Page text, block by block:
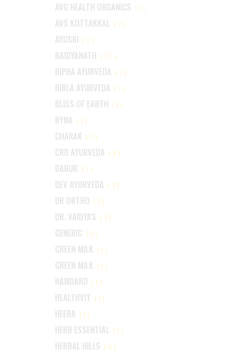
AVG HEALTH ORGANICS (1)
AVS KOTTAKKAL (2)
AYUSRI (2)
BAIDYANATH (27)
BIPHA AYURVEDA (2)
BIRLA AYURVEDA (1)
BLISS OF EARTH (1)
BYNA (1)
CHARAK (7)
CRD AYURVEDA (6)
DABUR (7)
DEV AYURVEDA (2)
DR ORTHO (1)
DR. VAIDYA'S (5)
GENERIC (2)
GREEN MILK (1)
GREEN MILK (1)
HAMDARD (1)
HEALTHVIT (1)
HEERA (1)
HERB ESSENTIAL (1)
HERBAL HILLS (6)